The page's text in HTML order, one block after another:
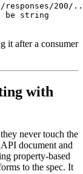
responses/200/
be string
it after a consumer
with
never touch the
document and
property-based
to the spec. It